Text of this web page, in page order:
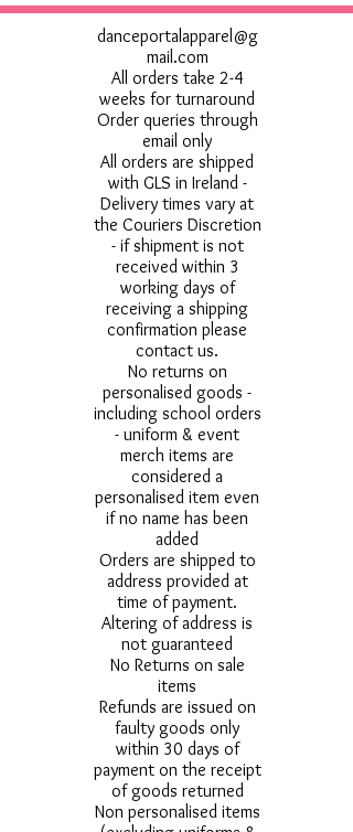
danceportalapparel@g
mail.com
All orders take 2-4
weeks for turnaround
Order queries through
email only
All orders are shipped
with GLS in Ireland -
Delivery times vary at
the Couriers Discretion
- if shipment is not
received within 3
working days of
receiving a shipping
confirmation please
contact us.
No returns on
personalised goods -
including school orders
- uniform & event
merch items are
considered a
personalised item even
if no name has been
added
Orders are shipped to
address provided at
time of payment.
Altering of address is
not guaranteed
No Returns on sale
items
Refunds are issued on
faulty goods only
within 30 days of
payment on the receipt
of goods returned
Non personalised items